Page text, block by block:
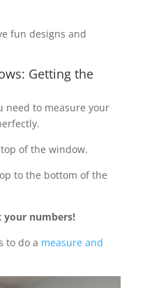
fun designs and
Getting the
need to measure your
of the window.
to the bottom of the
your numbers!
to do a measure and